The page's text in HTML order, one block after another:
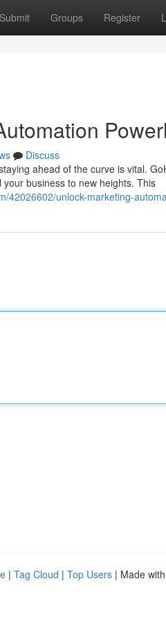
Submit Groups Register
Discuss
ahead of the curve is vital.
business to new heights. This
42026602/unlock-marketing-
| Tag Cloud | Top Users | Made with